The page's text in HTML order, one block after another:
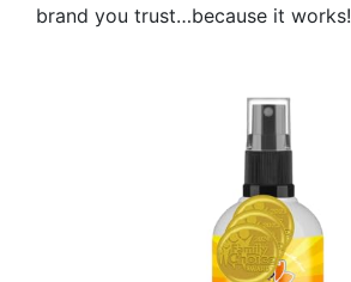
brand you trust…because it works!